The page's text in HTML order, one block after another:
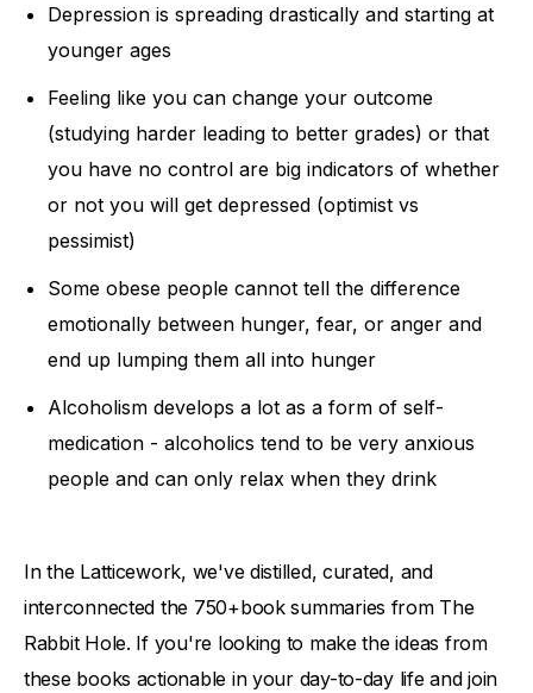
Depression is spreading drastically and starting at
younger ages
Feeling like you can change your outcome
(studying harder leading to better grades) or that
you have no control are big indicators of whether
or not you will get depressed (optimist vs
pessimist)
Some obese people cannot tell the difference
emotionally between hunger, fear, or anger and
end up lumping them all into hunger
Alcoholism develops a lot as a form of self-
medication - alcoholics tend to be very anxious
people and can only relax when they drink
In the Latticework, we've distilled, curated, and
interconnected the 750+book summaries from The
Rabbit Hole. If you're looking to make the ideas from
these books actionable in your day-to-day life and join